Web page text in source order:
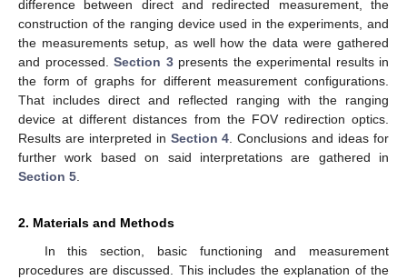
difference between direct and redirected measurement, the
construction of the ranging device used in the experiments, and
the measurements setup, as well how the data were gathered
and processed. Section 3presents the experimental results in
the form of graphs for different measurement configurations.
That includes direct and reflected ranging with the ranging
device at different distances from the FOV redirection optics.
Results are interpreted in Section 4 . Conclusions and ideas for
further work based on said interpretations are gathered in
Section 5
2. Materials and Methods
In this section, basic functioning and measurement
procedures are discussed. This includes the explanation of the